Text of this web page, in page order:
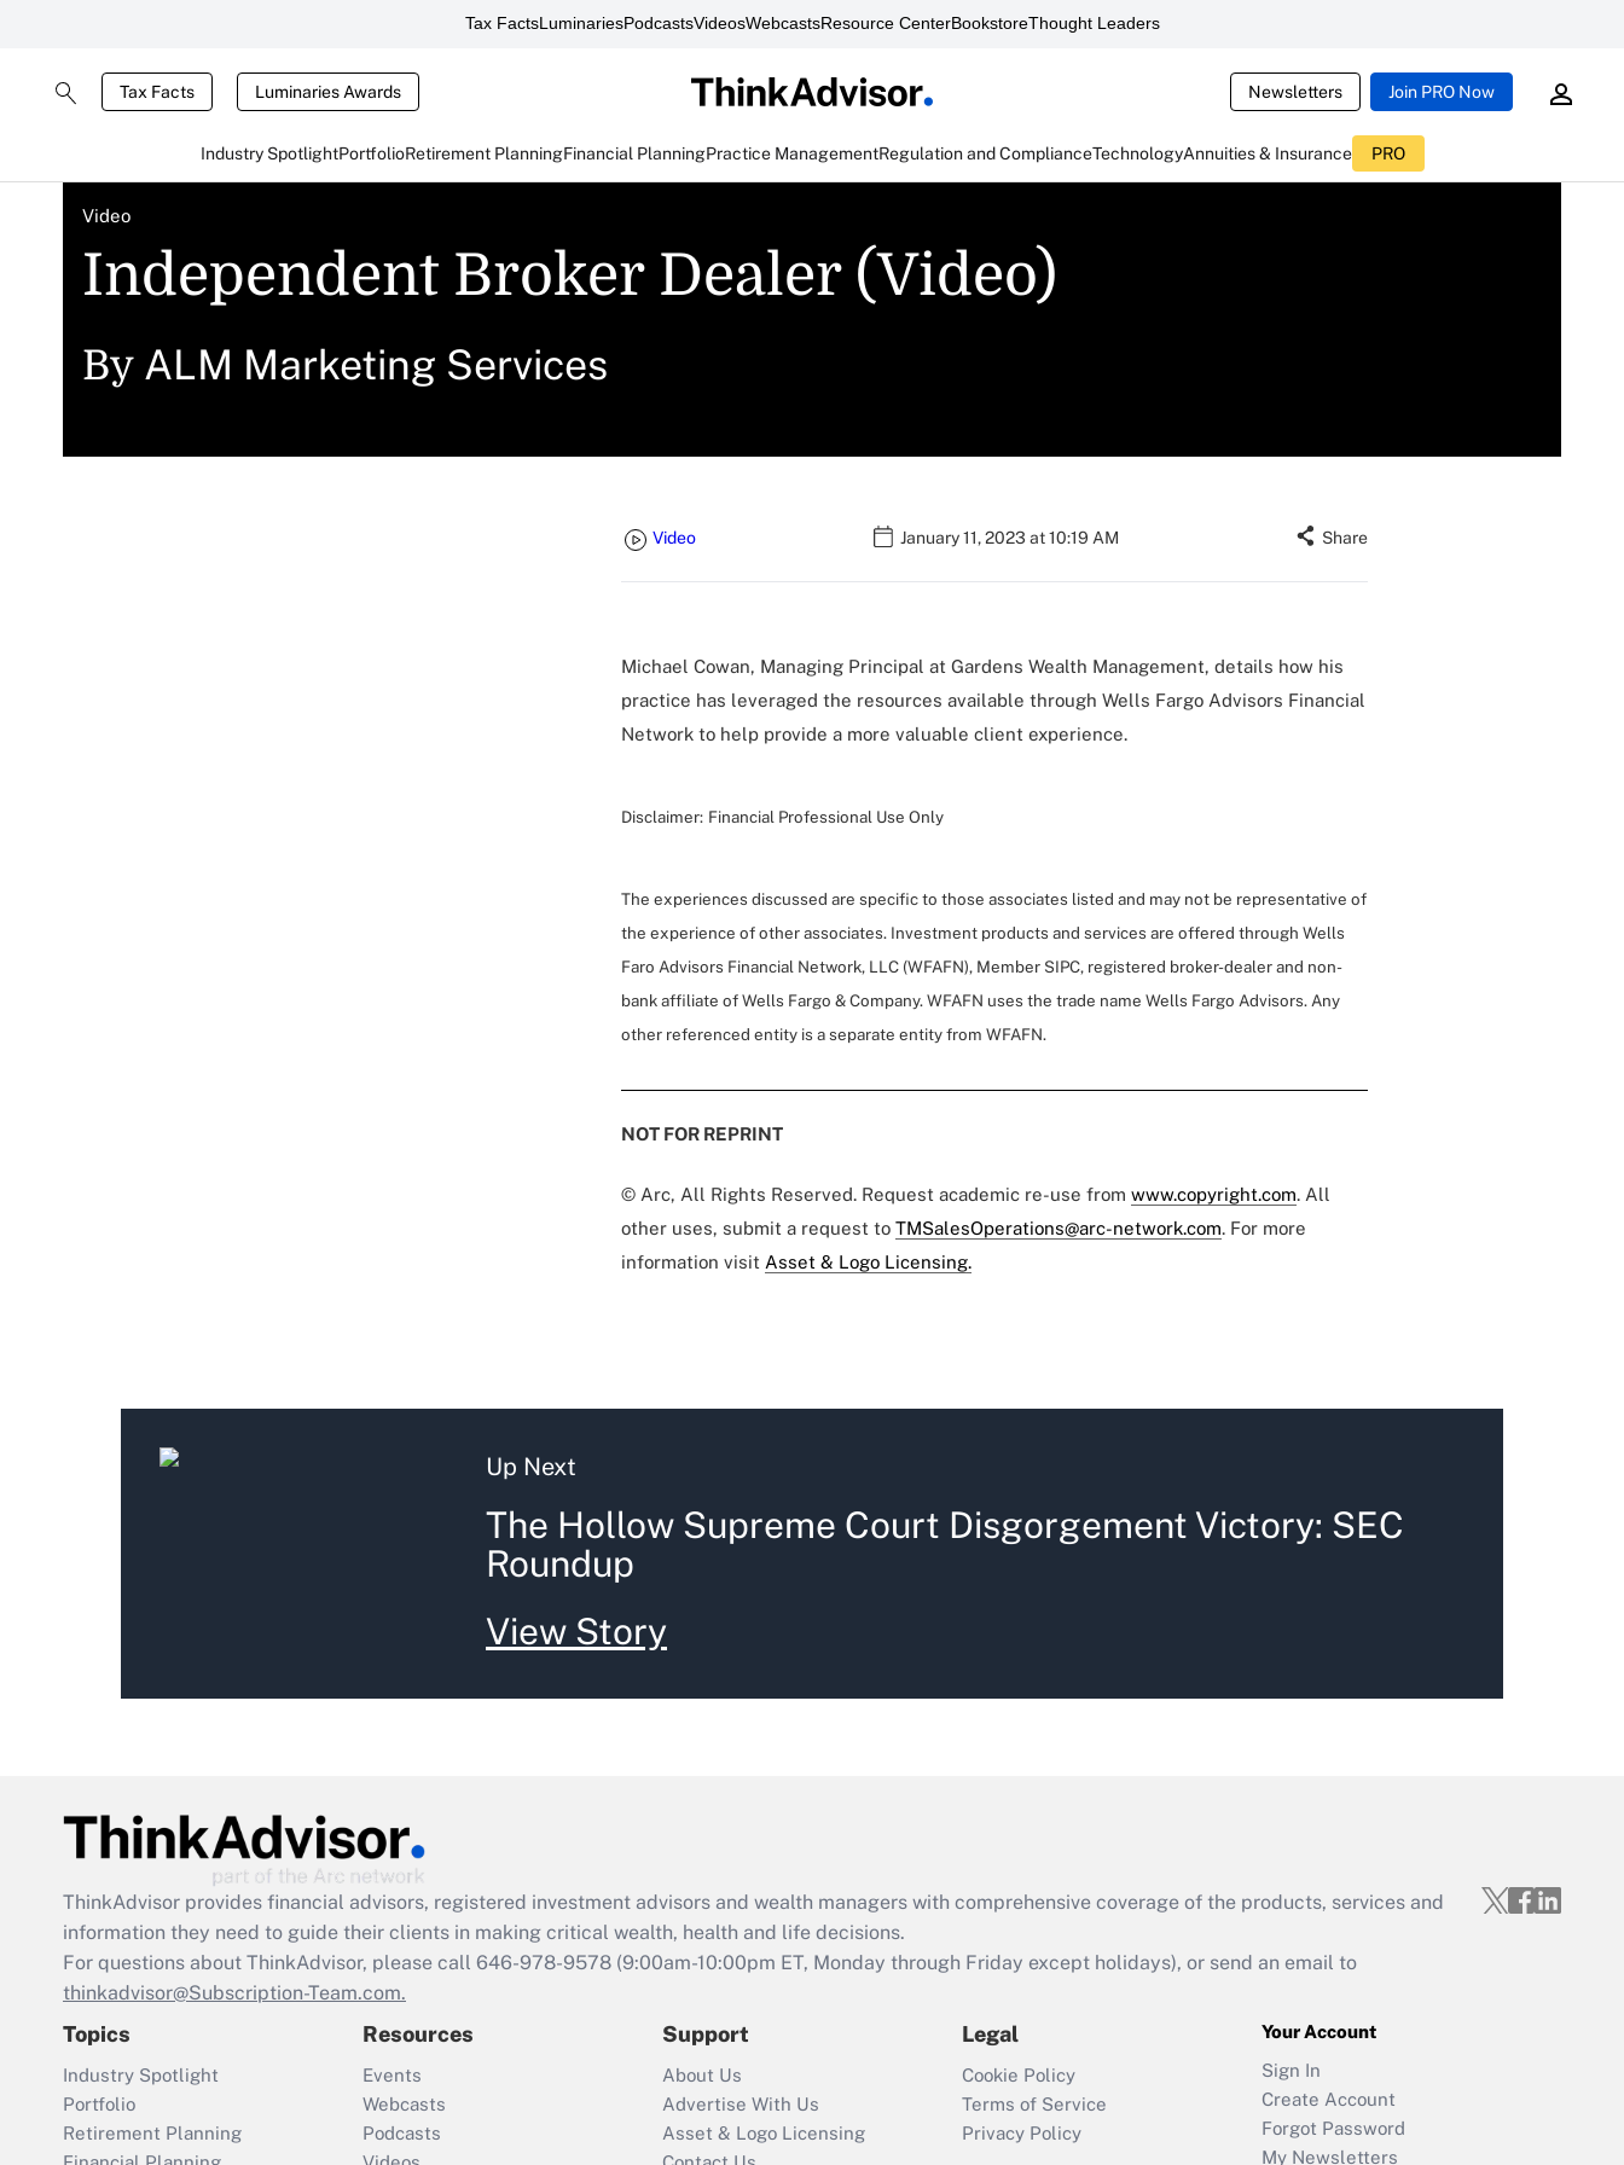
Tax FactsLuminariesPodcastsVideosWebcastsResource CenterBookstoreThought Leaders
Tax Facts Luminaries Awards Newsletters Join PRO Now
Industry SpotlightPortfolioRetirement PlanningFinancial PlanningPractice ManagementRegulation and ComplianceTechnologyAnnuities & Insurance PRO
Video
Independent Broker Dealer (Video)
By ALM Marketing Services
Video January 11, 2023 at 10:19 AM Share
Michael Cowan, Managing Principal at Gardens Wealth Management, details how his
practice has leveraged the resources available through Wells Fargo Advisors Financial
Network to help provide a more valuable client experience.
Disclaimer: Financial Professional Use Only
The experiences discussed are specific to those associates listed and may not be representative of
the experience of other associates. Investment products and services are offered through Wells
Faro Advisors Financial Network, LLC (WFAFN), Member SIPC, registered broker-dealer and non-
bank affiliate of Wells Fargo & Company. WFAFN uses the trade name Wells Fargo Advisors. Any
other referenced entity is a separate entity from WFAFN.
NOT FOR REPRINT
© Arc, All Rights Reserved. Request academic re-use from www.copyright.com. All
other uses, submit a request to TMSalesOperations@arc-network.com. For more
information visit Asset & Logo Licensing.
Up Next
The Hollow Supreme Court Disgorgement Victory: SEC
Roundup
View Story
ThinkAdvisor provides financial advisors, registered investment advisors and wealth managers with comprehensive coverage of the products, services and
information they need to guide their clients in making critical wealth, health and life decisions.
For questions about ThinkAdvisor, please call 646-978-9578 (9:00am-10:00pm ET, Monday through Friday except holidays), or send an email to
thinkadvisor@Subscription-Team.com.
Topics
Industry Spotlight
Portfolio
Retirement Planning
Resources
Events
Webcasts
Podcasts
Support
About Us
Advertise With Us
Asset & Logo Licensing
Legal
Cookie Policy
Terms of Service
Privacy Policy
Your Account
Sign In
Create Account
Forgot Password
My Newsletters